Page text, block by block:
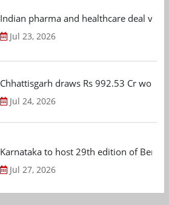
Indian pharma and healthcare deal
Jul 23, 2026
Chhattisgarh draws Rs 992.53 Cr
Jul 24, 2026
Karnataka to host 29th edition of
Jul 27, 2026